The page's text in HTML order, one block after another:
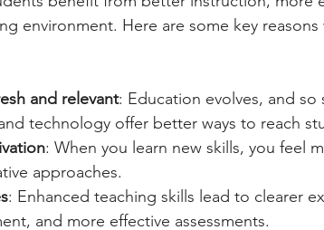
environment. Here are some key
and relevant: Education evolves, and so
technology offer better ways to reach
: When you learn new skills, you feel
approaches.
: Enhanced teaching skills lead to clearer
and more effective assessments.